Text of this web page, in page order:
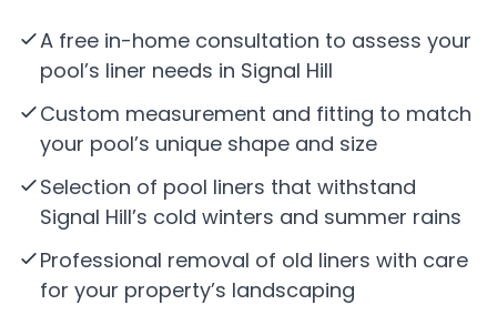
A free in-home consultation to assess your
pool’s liner needs in Signal Hill
Custom measurement and fitting to match
your pool’s unique shape and size
Selection of pool liners that withstand
Signal Hill’s cold winters and summer rains
Professional removal of old liners with care
for your property’s landscaping